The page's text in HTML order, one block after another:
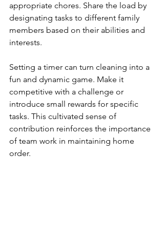
appropriate chores. Share the load by
designating tasks to different family
members based on their abilities and
interests.
Setting a timer can turn cleaning into a
fun and dynamic game. Make it
competitive with a challenge or
introduce small rewards for specific
tasks. This cultivated sense of
contribution reinforces the importance
of team work in maintaining home
order.